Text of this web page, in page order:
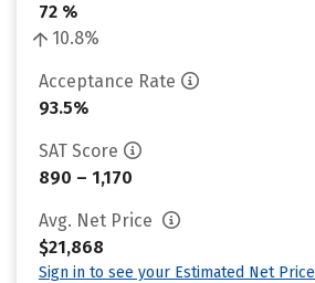
72 %
10.8%
Acceptance Rate
93.5%
SAT Score
890 – 1,170
Avg. Net Price
$21,868
Sign in to see your Estimated Net Price